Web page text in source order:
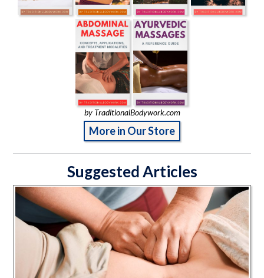
by TraditionalBodywork.com
More in Our Store
Suggested Articles